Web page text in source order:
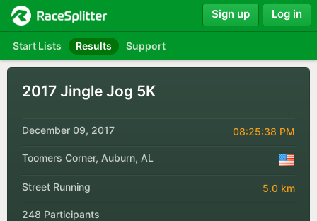
Start Lists Results Support
Sign up Log in
2017 Jingle Jog 5K
December 09, 2017 08:25:38 PM
Toomers Corner, Auburn, AL
Street Running 5.0 km
248 Participants